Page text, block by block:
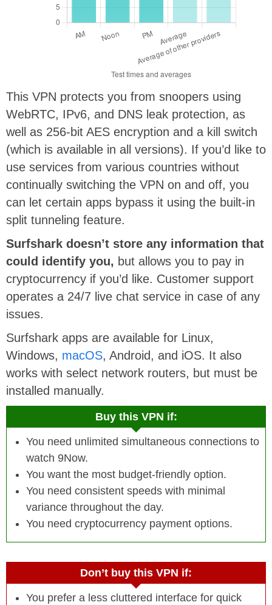
This VPN protects you from snoopers using
WebRTC, IPv6, and DNS leak protection, as
well as 256-bit AES encryption and a kill switch
(which is available in all versions). If you’d like to
use services from various countries without
continually switching the VPN on and off, you
can let certain apps bypass it using the built-in
split tunneling feature.
Surfshark doesn’t store any information that
could identify you, but allows you to pay in
cryptocurrency if you’d like. Customer support
operates a 24/7 live chat service in case of any
issues.
Surfshark apps are available for Linux,
Windows, macOS, Android, and iOS. It also
works with select network routers, but must be
installed manually.
Buy this VPN if:
You need unlimited simultaneous connections to
watch 9Now.
You want the most budget-friendly option.
You need consistent speeds with minimal
variance throughout the day.
You need cryptocurrency payment options.
Don’t buy this VPN if:
You prefer a less cluttered interface for quick